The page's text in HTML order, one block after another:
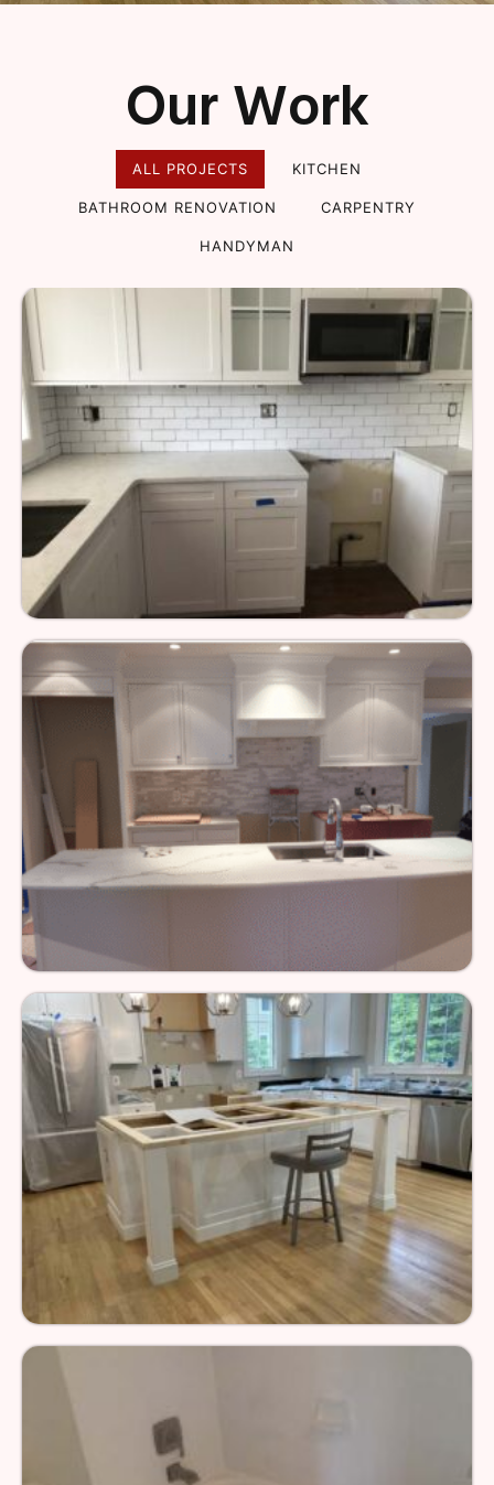
Our Work
ALL PROJECTS KITCHEN
BATHROOM RENOVATION CARPENTRY
HANDYMAN